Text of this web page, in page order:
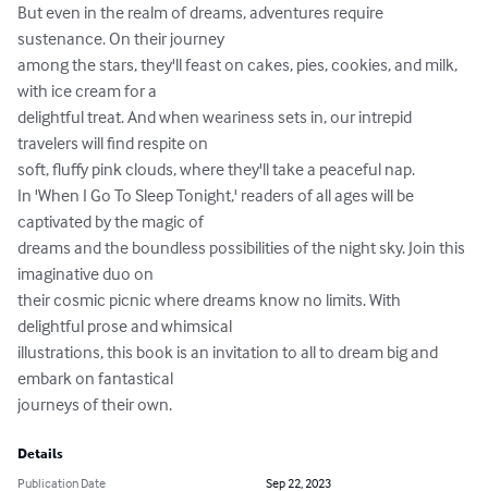
But even in the realm of dreams, adventures require
sustenance. On their journey
among the stars, they'll feast on cakes, pies, cookies, and milk,
with ice cream for a
delightful treat. And when weariness sets in, our intrepid
travelers will find respite on
soft, fluffy pink clouds, where they'll take a peaceful nap.
In 'When I Go To Sleep Tonight,' readers of all ages will be
captivated by the magic of
dreams and the boundless possibilities of the night sky. Join this
imaginative duo on
their cosmic picnic where dreams know no limits. With
delightful prose and whimsical
illustrations, this book is an invitation to all to dream big and
embark on fantastical
journeys of their own.
Details
Publication Date
Sep 22, 2023